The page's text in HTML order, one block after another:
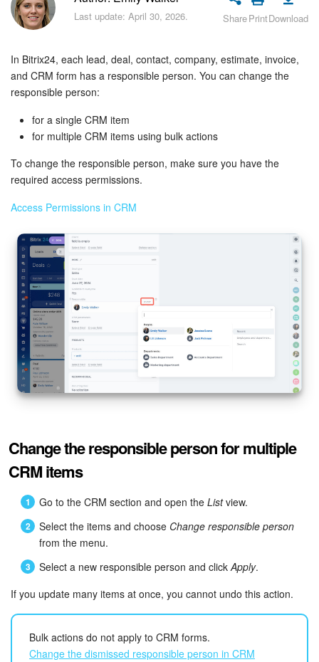
Bitrix24 Security
Getting Started
Feed
Messenger
Collabs
Calendar
Bitrix24 Drive
Bitrix24 Mail
Workgroups
CoPilot - AI in Bitrix24
CRM
Booking
Contact Center
Sales Center
Analytics
BI Builder
Last update: April 30, 2026. SharePrintDownload
In Bitrix24, each lead, deal, contact, company, estimate, invoice,
and CRM form has a responsible person. You can change the
responsible person:
for a single CRM item
for multiple CRM items using bulk actions
To change the responsible person, make sure you have the
required access permissions.
Access Permissions in CRM
Change the responsible person for multiple
CRM items
Go to the CRM section and open the Listview.
Select the items and choose Change responsible person
from the menu.
Select a new responsible person and clickApply.
If you update many items at once, you cannot undo this action.
Bulk actions do not apply to CRM forms.
Change the dismissed responsible person in CRM